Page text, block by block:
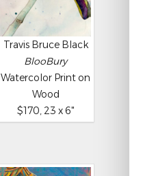
Travis Bruce Black
BlooBury
Watercolor Print on
Wood
$170, 23 x 6"